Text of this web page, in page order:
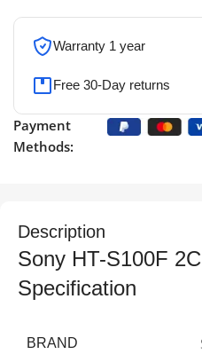
Warranty 1 year
Free 30-Day returns
Payment
Methods:
Description
Sony HT-S100F
Specification
BRAND